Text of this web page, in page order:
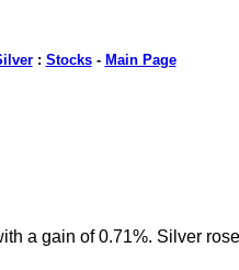
: Stocks- Main Page
a gain of 0.71%. Silver